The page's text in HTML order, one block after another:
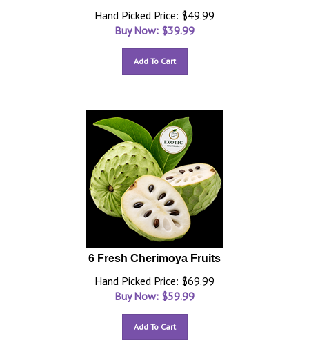
Hand Picked Price: $49.99
Buy Now: $39.99
Add To Cart
6 Fresh Cherimoya Fruits
Hand Picked Price: $69.99
Buy Now: $59.99
Add To Cart